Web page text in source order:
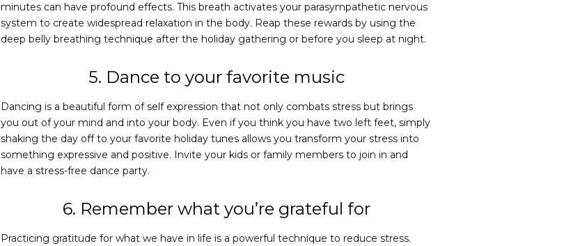
minutes can have profound effects. This breath activates your parasympathetic nervous
system to create widespread relaxation in the body. Reap these rewards by using the
deep belly breathing technique after the holiday gathering or before you sleep at night.
5. Dance to your favorite music
Dancing is a beautiful form of self expression that not only combats stress but brings
you out of your mind and into your body. Even if you think you have two left feet, simply
shaking the day off to your favorite holiday tunes allows you transform your stress into
something expressive and positive. Invite your kids or family members to join in and
have a stress-free dance party.
6. Remember what you’re grateful for
Practicing gratitude for what we have in life is a powerful technique to reduce stress.